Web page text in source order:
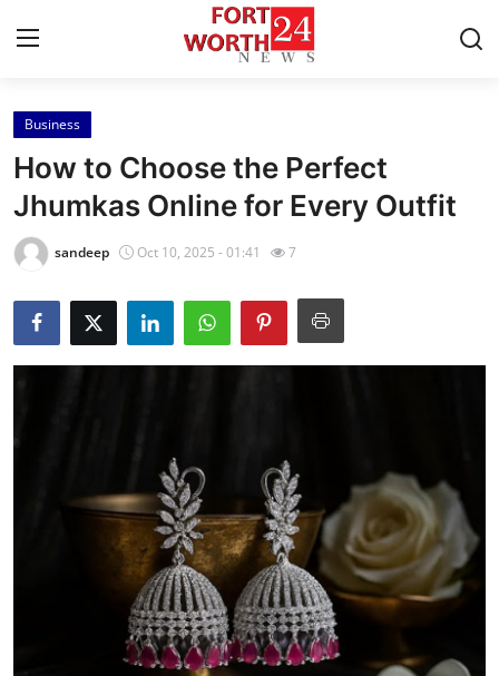
Home
Contact
Press Release
Privacy Policy
About
Submit Press Release
Guest Posting
Advertise with US
Business
How to Choose the Perfect
Jhumkas Online for Every Outfit
sandeep Oct 10, 2025 - 01:41 7